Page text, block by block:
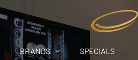
BRANDS SPECIALS